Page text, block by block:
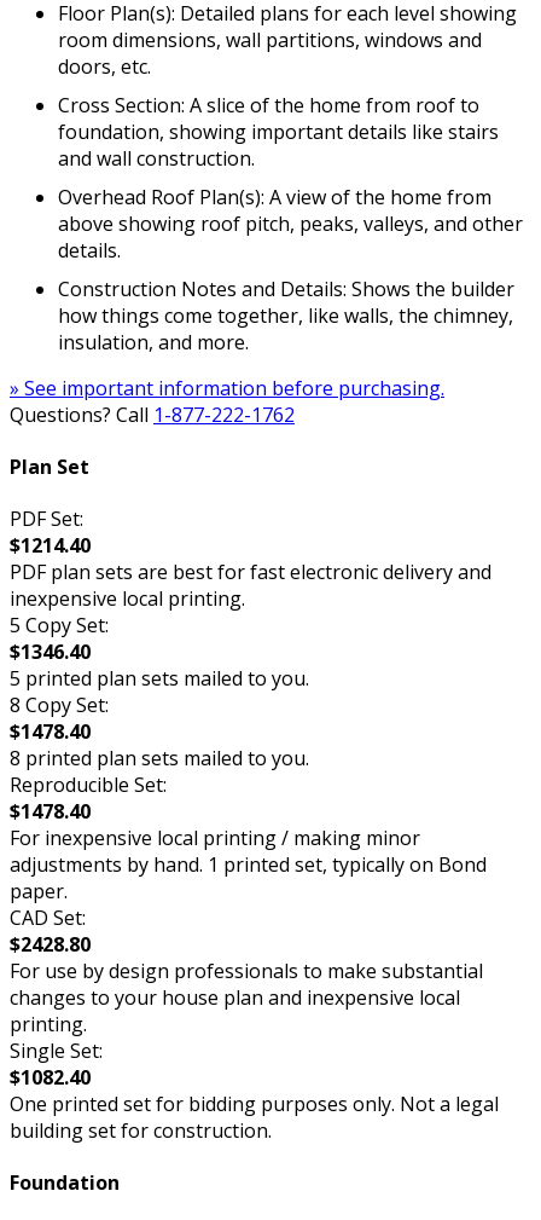
Floor Plan(s): Detailed plans for each level showing
room dimensions, wall partitions, windows and
doors, etc.
Cross Section: A slice of the home from roof to
foundation, showing important details like stairs
and wall construction.
Overhead Roof Plan(s): A view of the home from
above showing roof pitch, peaks, valleys, and other
details.
Construction Notes and Details: Shows the builder
how things come together, like walls, the chimney,
insulation, and more.
» See important information before purchasing.
Questions? Call 1-877-222-1762
Plan Set
PDF Set:
$1214.40
PDF plan sets are best for fast electronic delivery and
inexpensive local printing.
5 Copy Set:
$1346.40
5 printed plan sets mailed to you.
8 Copy Set:
$1478.40
8 printed plan sets mailed to you.
Reproducible Set:
$1478.40
For inexpensive local printing / making minor
adjustments by hand. 1 printed set, typically on Bond
paper.
CAD Set:
$2428.80
For use by design professionals to make substantial
changes to your house plan and inexpensive local
printing.
Single Set:
$1082.40
One printed set for bidding purposes only. Not a legal
building set for construction.
Foundation